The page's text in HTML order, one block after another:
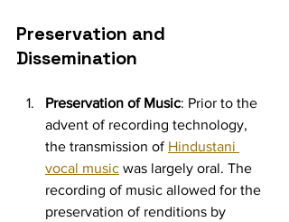
Preservation and
Dissemination
Preservation of Music: Prior to the
advent of recording technology,
the transmission of Hindustani
vocal music was largely oral. The
recording of music allowed for the
preservation of renditions by